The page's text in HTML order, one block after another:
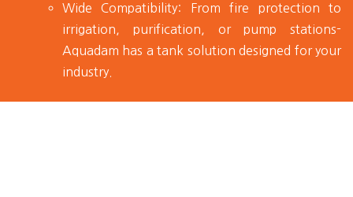
Wide Compatibility: From fire protection to
irrigation, purification, or pump stations-
Aquadam has a tank solution designed for your
industry.